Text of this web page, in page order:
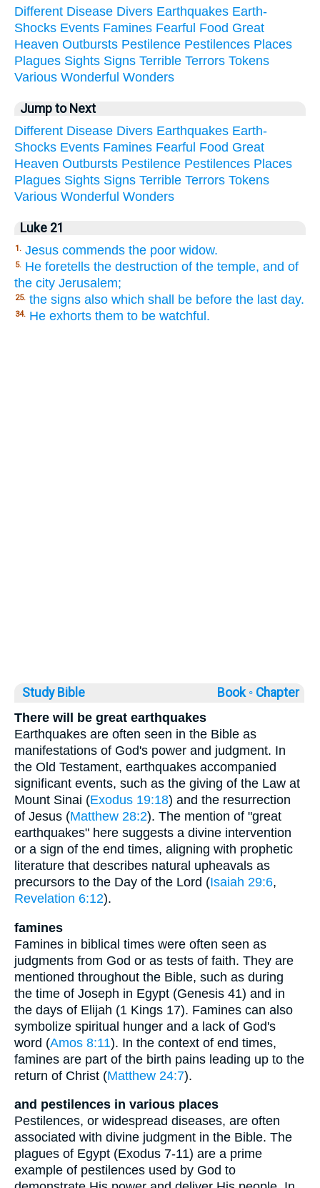
Different Disease Divers Earthquakes Earth-
Shocks Events Famines Fearful Food Great
Heaven Outbursts Pestilence Pestilences Places
Plagues Sights Signs Terrible Terrors Tokens
Various Wonderful Wonders
Jump to Next
Different Disease Divers Earthquakes Earth-
Shocks Events Famines Fearful Food Great
Heaven Outbursts Pestilence Pestilences Places
Plagues Sights Signs Terrible Terrors Tokens
Various Wonderful Wonders
Luke 21
1. Jesus commends the poor widow.
5. He foretells the destruction of the temple, and of
the city Jerusalem;
25. the signs also which shall be before the last day.
34. He exhorts them to be watchful.
Study Bible Book ◦ Chapter
There will be great earthquakes
Earthquakes are often seen in the Bible as
manifestations of God's power and judgment. In
the Old Testament, earthquakes accompanied
significant events, such as the giving of the Law at
Mount Sinai (Exodus 19:18) and the resurrection
of Jesus (Matthew 28:2). The mention of "great
earthquakes" here suggests a divine intervention
or a sign of the end times, aligning with prophetic
literature that describes natural upheavals as
precursors to the Day of the Lord (Isaiah 29:6,
Revelation 6:12).
famines
Famines in biblical times were often seen as
judgments from God or as tests of faith. They are
mentioned throughout the Bible, such as during
the time of Joseph in Egypt (Genesis 41) and in
the days of Elijah (1 Kings 17). Famines can also
symbolize spiritual hunger and a lack of God's
word (Amos 8:11). In the context of end times,
famines are part of the birth pains leading up to the
return of Christ (Matthew 24:7).
and pestilences in various places
Pestilences, or widespread diseases, are often
associated with divine judgment in the Bible. The
plagues of Egypt (Exodus 7-11) are a prime
example of pestilences used by God to